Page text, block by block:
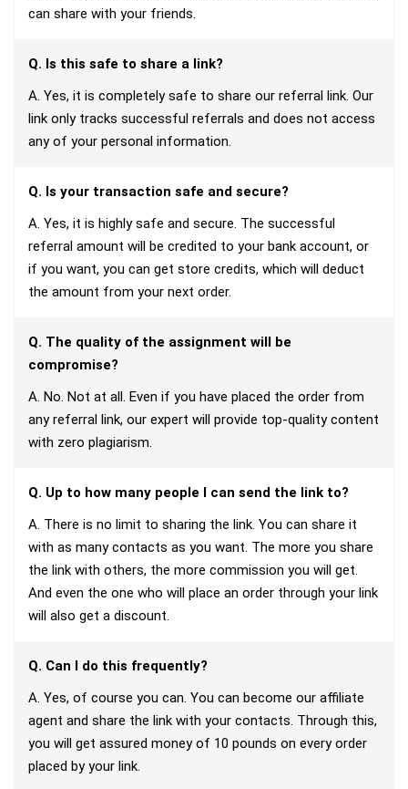
can share with your friends.
Q. Is this safe to share a link?
A. Yes, it is completely safe to share our referral link. Our
link only tracks successful referrals and does not access
any of your personal information.
Q. Is your transaction safe and secure?
A. Yes, it is highly safe and secure. The successful
referral amount will be credited to your bank account, or
if you want, you can get store credits, which will deduct
the amount from your next order.
Q. The quality of the assignment will be
compromise?
A. No. Not at all. Even if you have placed the order from
any referral link, our expert will provide top-quality content
with zero plagiarism.
Q. Up to how many people I can send the link to?
A. There is no limit to sharing the link. You can share it
with as many contacts as you want. The more you share
the link with others, the more commission you will get.
And even the one who will place an order through your link
will also get a discount.
Q. Can I do this frequently?
A. Yes, of course you can. You can become our affiliate
agent and share the link with your contacts. Through this,
you will get assured money of 10 pounds on every order
placed by your link.